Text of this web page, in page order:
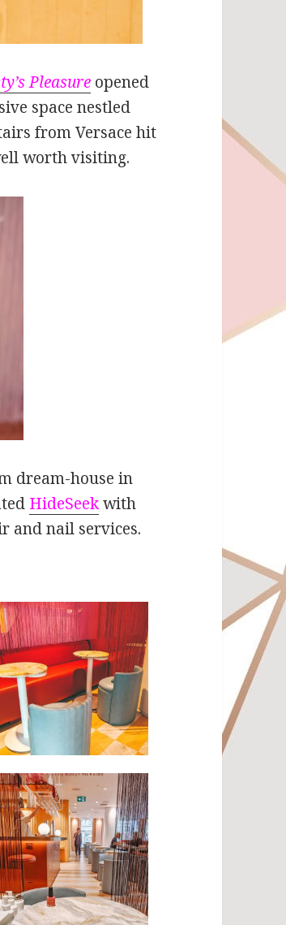
Pleasure opened
space nestled
from Versace hit
worth visiting.
dream-house in
HideSeekwith
and nail services.